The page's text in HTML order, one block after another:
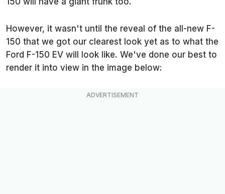
However, it wasn't until the reveal of the all-new F-
150 that we got our clearest look yet as to what the
Ford F-150 EV will look like. We've done our best to
render it into view in the image below: